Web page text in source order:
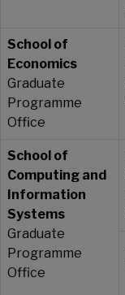
School of
Economics
Graduate
Programme
Office
School of
Computing and
Information
Systems
Graduate
Programme
Office